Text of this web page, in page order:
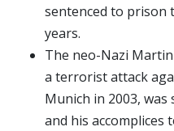
sentenced to prison
years.
The neo-Nazi
a terrorist attack
Munich in 2003, was
and his accomplices